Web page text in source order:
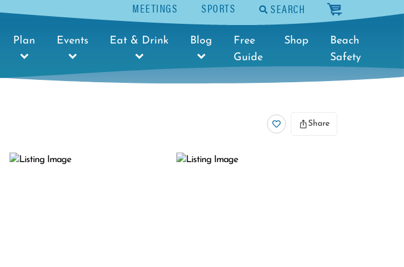
MEETINGS SPORTS SEARCH cart
Plan Events Eat & Drink Blog
Free
Guide
Shop
Beach
Safety
Share